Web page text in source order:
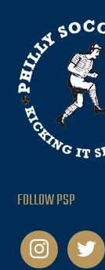
FOLLOW PSP
instagramtwitter